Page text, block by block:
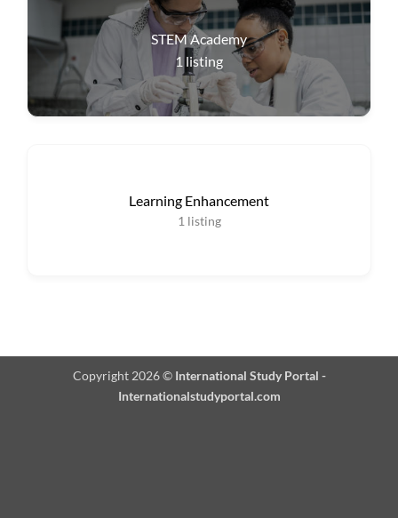
STEM Academy
1 listing
Learning Enhancement
1 listing
Copyright 2026 © International Study Portal -
Internationalstudyportal.com